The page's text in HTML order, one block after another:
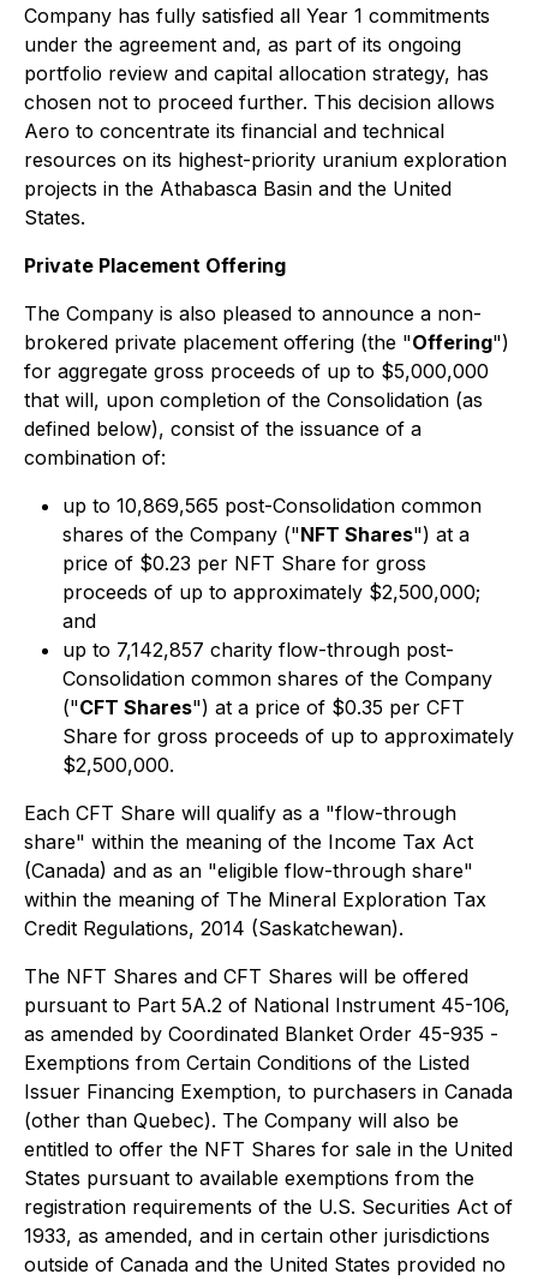
Company has fully satisfied all Year 1 commitments
under the agreement and, as part of its ongoing
portfolio review and capital allocation strategy, has
chosen not to proceed further. This decision allows
Aero to concentrate its financial and technical
resources on its highest-priority uranium exploration
projects in the Athabasca Basin and the United
States.
Private Placement Offering
The Company is also pleased to announce a non-
brokered private placement offering (the "Offering")
for aggregate gross proceeds of up to $5,000,000
that will, upon completion of the Consolidation (as
defined below), consist of the issuance of a
combination of:
up to 10,869,565 post-Consolidation common
shares of the Company ("NFT Shares") at a
price of $0.23 per NFT Share for gross
proceeds of up to approximately $2,500,000;
and
up to 7,142,857 charity flow-through post-
Consolidation common shares of the Company
("CFT Shares") at a price of $0.35 per CFT
Share for gross proceeds of up to approximately
$2,500,000.
Each CFT Share will qualify as a "flow-through
share" within the meaning of the Income Tax Act
(Canada) and as an "eligible flow-through share"
within the meaning of The Mineral Exploration Tax
Credit Regulations, 2014 (Saskatchewan).
The NFT Shares and CFT Shares will be offered
pursuant to Part 5A.2 of National Instrument 45-106,
as amended by Coordinated Blanket Order 45-935 -
Exemptions from Certain Conditions of the Listed
Issuer Financing Exemption, to purchasers in Canada
(other than Quebec). The Company will also be
entitled to offer the NFT Shares for sale in the United
States pursuant to available exemptions from the
registration requirements of the U.S. Securities Act of
1933, as amended, and in certain other jurisdictions
outside of Canada and the United States provided no